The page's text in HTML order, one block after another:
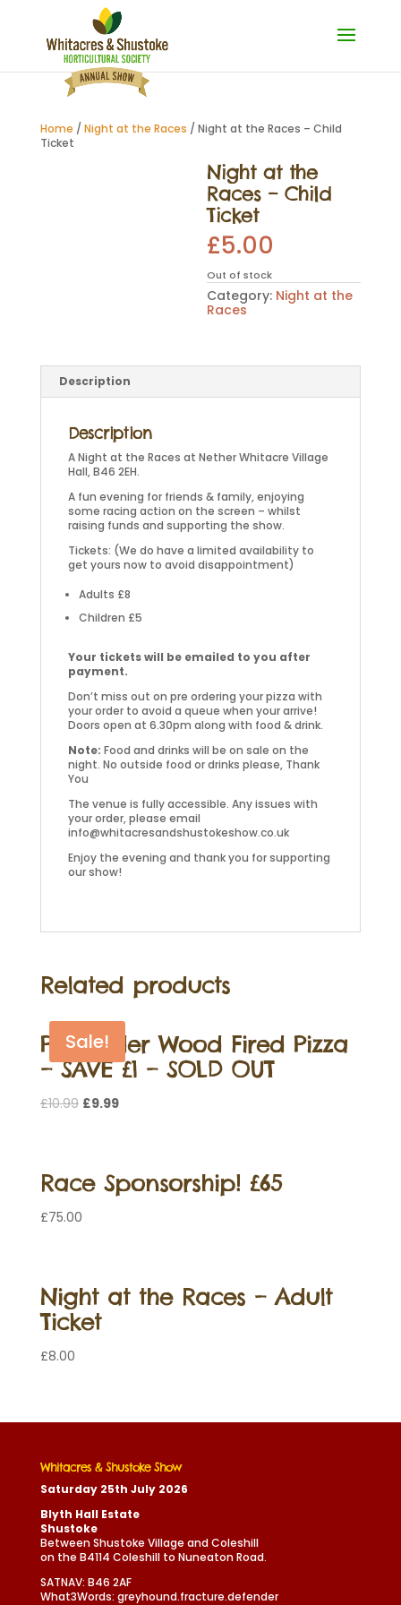
Home / Night at the Races / Night at the Races – Child
Ticket
Night at the
Races – Child
Ticket
£5.00
Out of stock
Category: Night at the
Races
Description
Description
A Night at the Races at Nether Whitacre Village
Hall, B46 2EH.
A fun evening for friends & family, enjoying
some racing action on the screen – whilst
raising funds and supporting the show.
Tickets: (We do have a limited availability to
get yours now to avoid disappointment)
Adults £8
Children £5
Your tickets will be emailed to you after
payment.
Don’t miss out on pre ordering your pizza with
your order to avoid a queue when your arrive!
Doors open at 6.30pm along with food & drink.
Note: Food and drinks will be on sale on the
night. No outside food or drinks please, Thank
You
The venue is fully accessible. Any issues with
your order, please email
info@whitacresandshustokeshow.co.uk
Enjoy the evening and thank you for supporting
our show!
Related products
Sale!
Pre Order Wood Fired Pizza
– SAVE £1 – SOLD OUT
£10.99 Original
£9.99Current
Race Sponsorship! £65
£75.00
Night at the Races – Adult
Ticket
£8.00
Whitacres & Shustoke Show
Saturday 25th July 2026
Blyth Hall Estate
Shustoke
Between Shustoke Village and Coleshill
on the B4114 Coleshill to Nuneaton Road.
SATNAV: B46 2AF
What3Words: greyhound.fracture.defender